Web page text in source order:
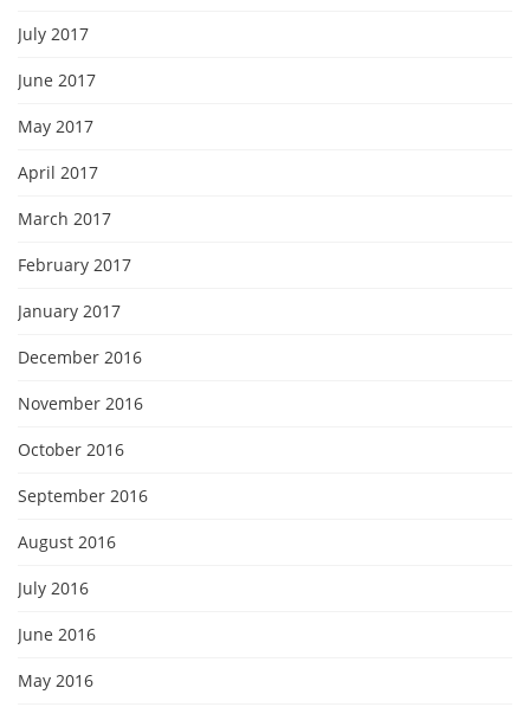
July 2017
June 2017
May 2017
April 2017
March 2017
February 2017
January 2017
December 2016
November 2016
October 2016
September 2016
August 2016
July 2016
June 2016
May 2016